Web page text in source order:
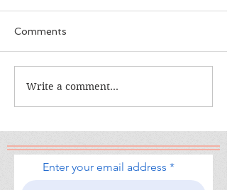
The War I Finally Won
Comments
Write a comment...
Enter your email address